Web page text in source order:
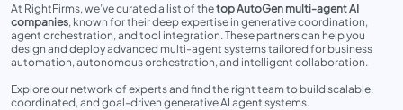
At RightFirms, we’ve curated a list of thetop AutoGen multi-agent AI
companies, known for their deep expertise in generative coordination,
agent orchestration, and tool integration. These partners can help you
design and deploy advanced multi-agent systems tailored for business
automation, autonomous orchestration, and intelligent collaboration.
Explore our network of experts and find the right team to build scalable,
coordinated, and goal-driven generative AI agent systems.